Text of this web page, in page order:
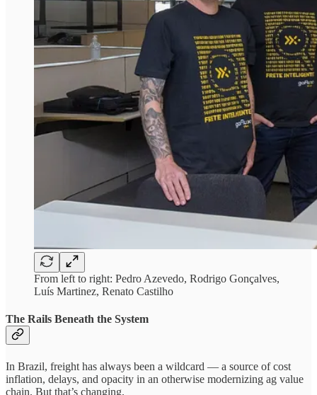
From left to right: Pedro Azevedo, Rodrigo Gonçalves,
Luís Martinez, Renato Castilho
The Rails Beneath the System
In Brazil, freight has always been a wildcard — a source of cost
inflation, delays, and opacity in an otherwise modernizing ag value
chain. But that’s changing.